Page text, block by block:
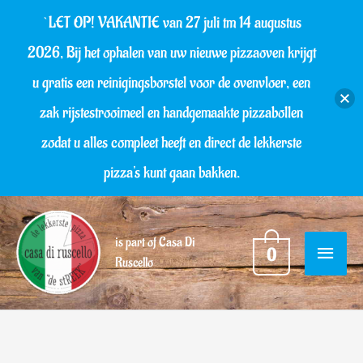
is part of Casa Di
Ruscello
MAIN
MENU
0
`LET OP! VAKANTIE van 27 juli tm 14 augustus
2026, Bij het ophalen van uw nieuwe pizzaoven krijgt
u gratis een reinigingsborstel voor de ovenvloer, een
zak rijstestrooimeel en handgemaakte pizzabollen
zodat u alles compleet heeft en direct de lekkerste
pizza's kunt gaan bakken.